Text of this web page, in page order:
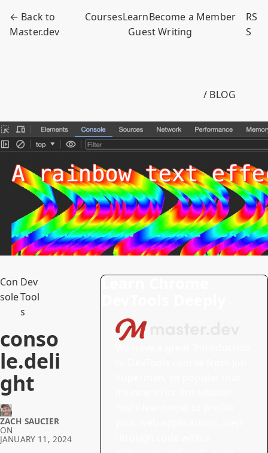
← Back to
Master.dev
CoursesLearnBecome a Member
Guest Writing
RS
S
/ BLOG
Con
sole
Dev
Tool
s
conso
le.deli
ght
ZACH SAUCIER
ON
JANUARY 11, 2024
Learn Chrome